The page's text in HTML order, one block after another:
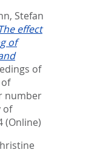
Stefan
effect
of
of
number
of
(Online)